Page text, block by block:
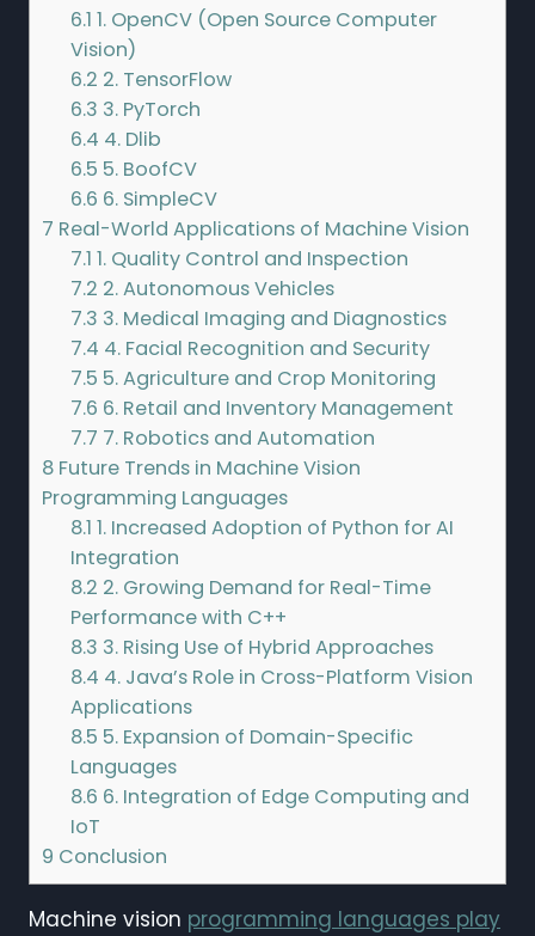
6.1 1. OpenCV (Open Source Computer
Vision)
6.2 2. TensorFlow
6.3 3. PyTorch
6.4 4. Dlib
6.5 5. BoofCV
6.6 6. SimpleCV
7 Real-World Applications of Machine Vision
7.1 1. Quality Control and Inspection
7.2 2. Autonomous Vehicles
7.3 3. Medical Imaging and Diagnostics
7.4 4. Facial Recognition and Security
7.5 5. Agriculture and Crop Monitoring
7.6 6. Retail and Inventory Management
7.7 7. Robotics and Automation
8 Future Trends in Machine Vision
Programming Languages
8.1 1. Increased Adoption of Python for AI
Integration
8.2 2. Growing Demand for Real-Time
Performance with C++
8.3 3. Rising Use of Hybrid Approaches
8.4 4. Java’s Role in Cross-Platform Vision
Applications
8.5 5. Expansion of Domain-Specific
Languages
8.6 6. Integration of Edge Computing and
IoT
9 Conclusion
Machine vision programming languages play